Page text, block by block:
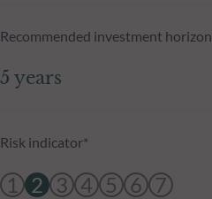
Recommended investment horizon
5 years
Risk indicator*
1 2 3 4 5 6 7